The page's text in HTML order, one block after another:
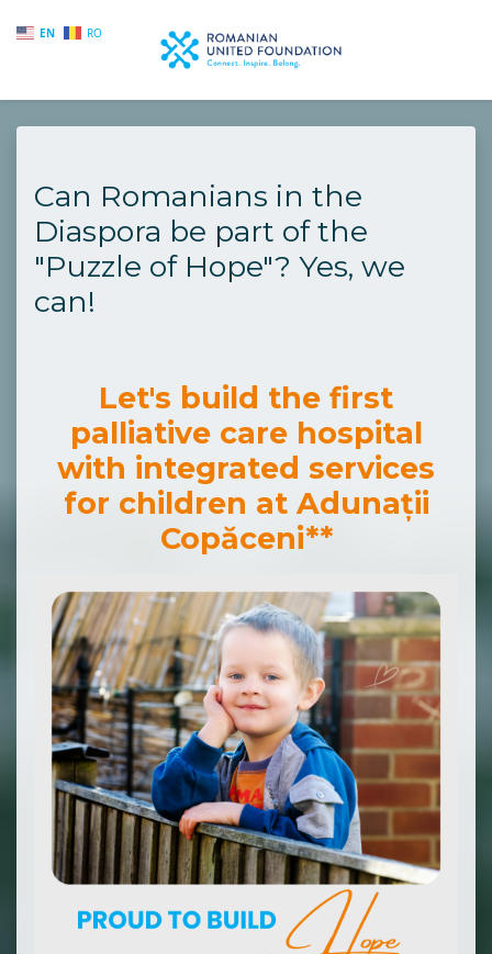
EN RO
Skip to main content
Can Romanians in the
Diaspora be part of the
"Puzzle of Hope"? Yes, we
can!
Let's build the first
palliative care hospital
with integrated services
for children at Adunații
Copăceni**